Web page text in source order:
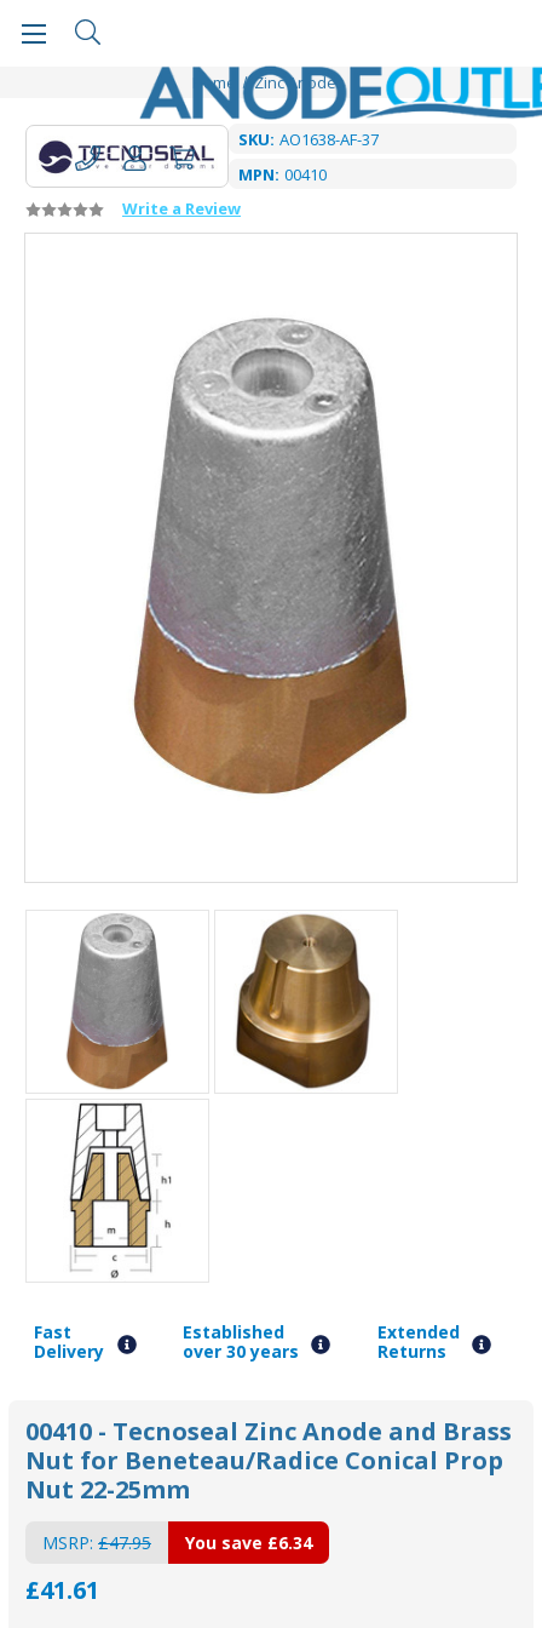
Home Zinc Anodes
SKU: AO1638-AF-37
MPN: 00410
Write a Review
Fast
Delivery
Established
over 30 years
Extended
Returns
00410 - Tecnoseal Zinc Anode and Brass
Nut for Beneteau/Radice Conical Prop
Nut 22-25mm
MSRP: £47.95
£41.61
You save £6.34